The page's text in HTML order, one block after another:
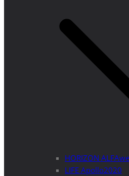
HORIZON
LIFE Apollo2020